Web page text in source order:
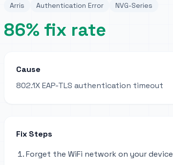
Arris Authentication Error NVG-Series
86% fix rate
Cause
802.1X EAP-TLS authentication timeout
Fix Steps
Forget the WiFi network on your device